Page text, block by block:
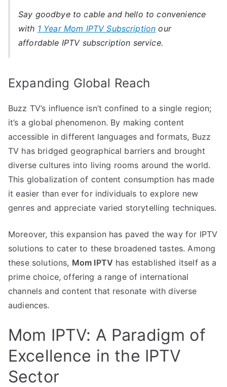
Say goodbye to cable and hello to convenience
with 1 Year Mom IPTV Subscription our
affordable IPTV subscription service.
Expanding Global Reach
Buzz TV’s influence isn’t confined to a single region;
it’s a global phenomenon. By making content
accessible in different languages and formats, Buzz
TV has bridged geographical barriers and brought
diverse cultures into living rooms around the world.
This globalization of content consumption has made
it easier than ever for individuals to explore new
genres and appreciate varied storytelling techniques.
Moreover, this expansion has paved the way for IPTV
solutions to cater to these broadened tastes. Among
these solutions, Mom IPTV has established itself as a
prime choice, offering a range of international
channels and content that resonate with diverse
audiences.
Mom IPTV: A Paradigm of
Excellence in the IPTV
Sector